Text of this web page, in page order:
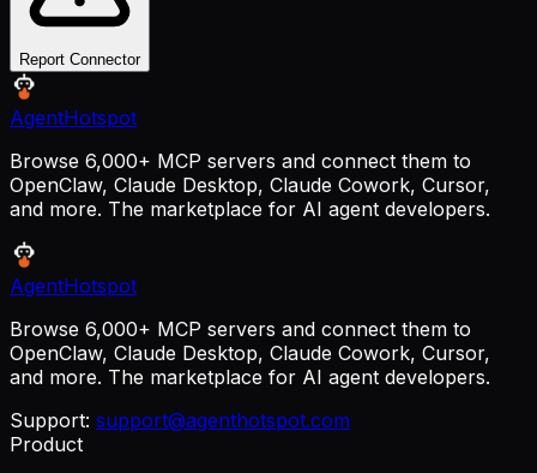
Report Connector
AgentHotspot
Browse 6,000+ MCP servers and connect them to
OpenClaw, Claude Desktop, Claude Cowork, Cursor,
and more. The marketplace for AI agent developers.
AgentHotspot
Browse 6,000+ MCP servers and connect them to
OpenClaw, Claude Desktop, Claude Cowork, Cursor,
and more. The marketplace for AI agent developers.
Support: support@agenthotspot.com
Product